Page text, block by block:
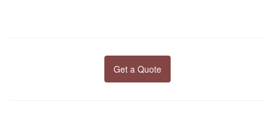
Get a Quote